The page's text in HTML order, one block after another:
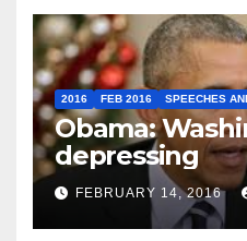
2016 FEB 2016 SPEECHES
Obama:
depressing
FEBRUARY 14, 2016